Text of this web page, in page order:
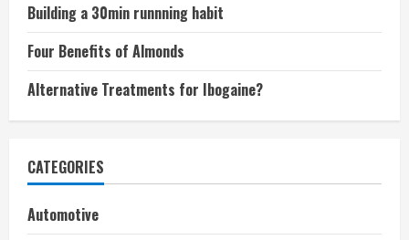
Building a 30min runnning habit
Four Benefits of Almonds
Alternative Treatments for Ibogaine?
CATEGORIES
Automotive